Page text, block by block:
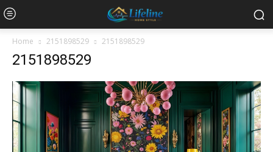
Home 2151898529 2151898529
2151898529